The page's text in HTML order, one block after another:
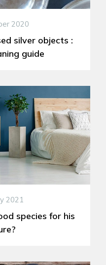
2020
silver objects :
guide
2021
species for his